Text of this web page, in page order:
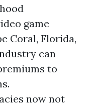
game
Coral, Florida,
can
to
now not